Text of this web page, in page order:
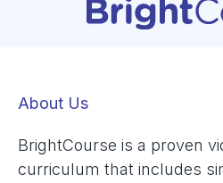
About Us
BrightCourse is a proven
curriculum that includes